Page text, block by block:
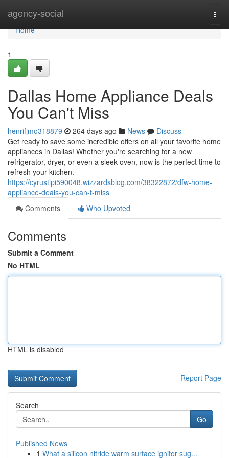
agency-social
Home
Home
1
Dallas Home Appliance Deals
You Can't Miss
henrifjmo318879 264 days ago News
Discuss
Get ready to save some incredible offers on all your favorite home
appliances in Dallas! Whether you're searching for a new
refrigerator, dryer, or even a sleek oven, now is the perfect time to
refresh your kitchen.
https://cyrustlpi590048.wizzardsblog.com/38322872/dfw-home-
appliance-deals-you-can-t-miss
Comments
Who Upvoted
Comments
Submit a Comment
No HTML
HTML is disabled
Report Page
Search
Go
Published News
1 What a silicon nitride warm surface ignitor sug...